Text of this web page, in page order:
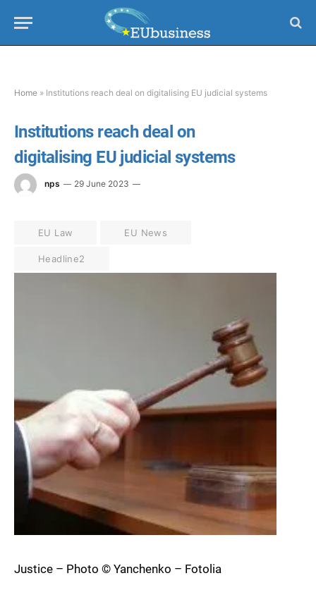
Home » Institutions reach deal on digitalising EU judicial systems
Institutions reach deal on
digitalising EU judicial systems
nps 29 June 2023
EU Law EU News
Headline2
Justice – Photo © Yanchenko – Fotolia